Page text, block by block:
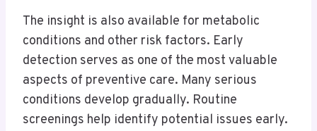
The insight is also available for metabolic
conditions and other risk factors. Early
detection serves as one of the most valuable
aspects of preventive care. Many serious
conditions develop gradually. Routine
screenings help identify potential issues early.